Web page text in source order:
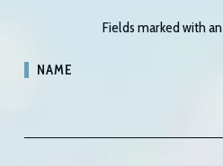
Fields marked with an
NAME